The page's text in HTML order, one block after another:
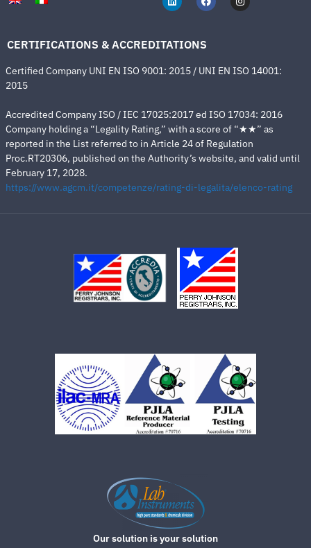
CERTIFICATIONS & ACCREDITATIONS
Certified Company UNI EN ISO 9001: 2015 / UNI EN ISO 14001:
2015
Accredited Company ISO / IEC 17025:2017 ed ISO 17034: 2016
Company holding a “Legality Rating,” with a score of “★★” as
reported in the List referred to in Article 24 of Regulation
Proc.RT20306, published on the Authority’s website, and valid until
February 17, 2028.
https://www.agcm.it/competenze/rating-di-legalita/elenco-rating
Our solution is your solution